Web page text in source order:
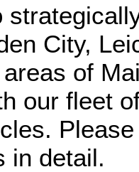
City,
of
our fleet
in detail.